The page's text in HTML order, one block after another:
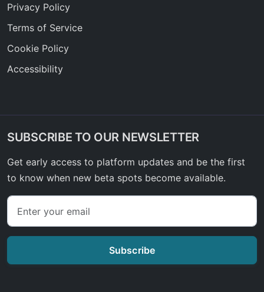
Privacy Policy
Terms of Service
Cookie Policy
Accessibility
SUBSCRIBE TO OUR NEWSLETTER
Get early access to platform updates and be the first
to know when new beta spots become available.
Subscribe